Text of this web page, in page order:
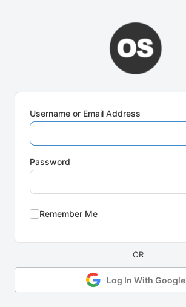
Username or Email Address
Password
Remember Me
Log In With Google